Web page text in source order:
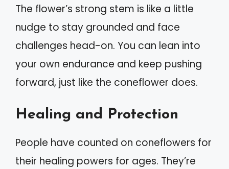
The flower’s strong stem is like a little
nudge to stay grounded and face
challenges head-on. You can lean into
your own endurance and keep pushing
forward, just like the coneflower does.
Healing and Protection
People have counted on coneflowers for
their healing powers for ages. They’re